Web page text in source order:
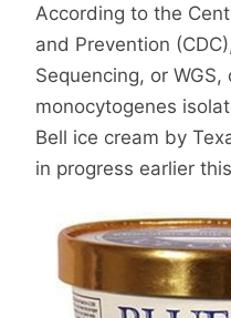
According to the
and Prevention
Sequencing, or
monocytogenes
Bell ice cream by
in progress earlier